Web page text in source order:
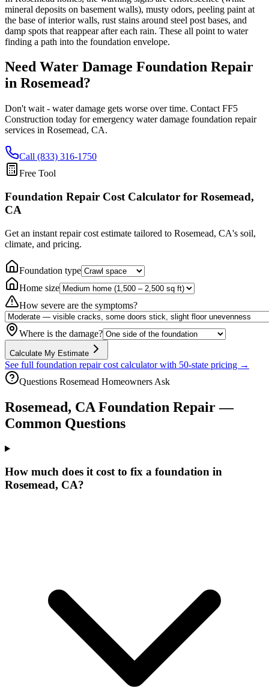
mineral deposits on basement walls), musty odors, peeling paint at
the base of interior walls, rust stains around steel post bases, and
damp spots that reappear after each rain. These all point to water
finding a path into the foundation envelope.
Need Water Damage Foundation Repair
in Rosemead?
Don't wait - water damage gets worse over time. Contact FF5
Construction today for emergency water damage foundation repair
services in Rosemead, CA.
Call (833) 316-1750
Free Tool
Foundation Repair Cost Calculator for Rosemead,
CA
Get an instant repair cost estimate tailored to Rosemead, CA's soil,
climate, and pricing.
Foundation type
Home size
How severe are the symptoms?
Where is the damage?
Calculate My Estimate
See full foundation repair cost calculator with 50-state pricing →
Questions Rosemead Homeowners Ask
Rosemead, CA Foundation Repair —
Common Questions
How much does it cost to fix a foundation in
Rosemead, CA?